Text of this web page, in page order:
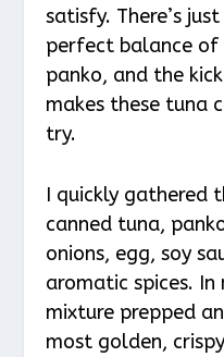
satisfy. There’s
perfect balance of
panko, and the
makes these tuna
try.
I quickly gathered
canned tuna,
onions, egg, soy
aromatic spices.
mixture prepped
most golden,